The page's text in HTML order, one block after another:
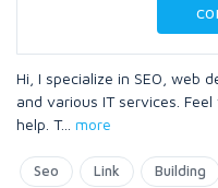
Hi, I specialize in SEO, web
and various IT services.
help. T... more
Seo Link Building